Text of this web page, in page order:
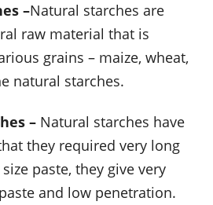
–Natural starches are
raw material that is
grains – maize, wheat,
natural starches.
– Natural starches have
they required very long
paste, they give very
and low penetration.